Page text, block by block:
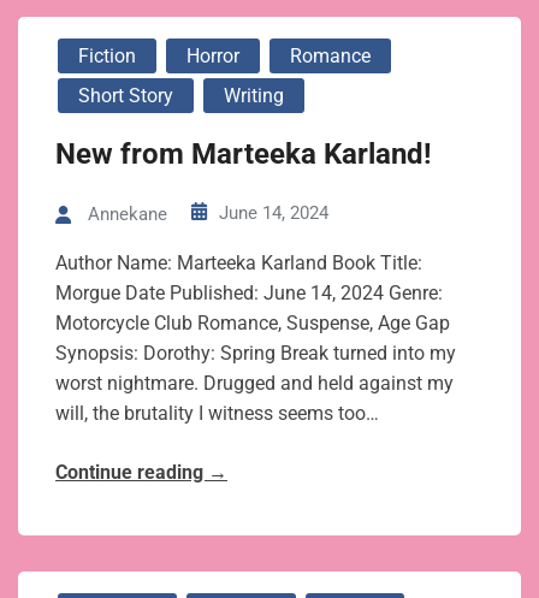
Fiction Horror
Romance
Short Story
Writing
New from Marteeka Karland!
Annekane June 14, 2024
Author Name: Marteeka Karland Book Title:
Morgue Date Published: June 14, 2024 Genre:
Motorcycle Club Romance, Suspense, Age Gap
Synopsis: Dorothy: Spring Break turned into my
worst nightmare. Drugged and held against my
will, the brutality I witness seems too…
Continue reading →